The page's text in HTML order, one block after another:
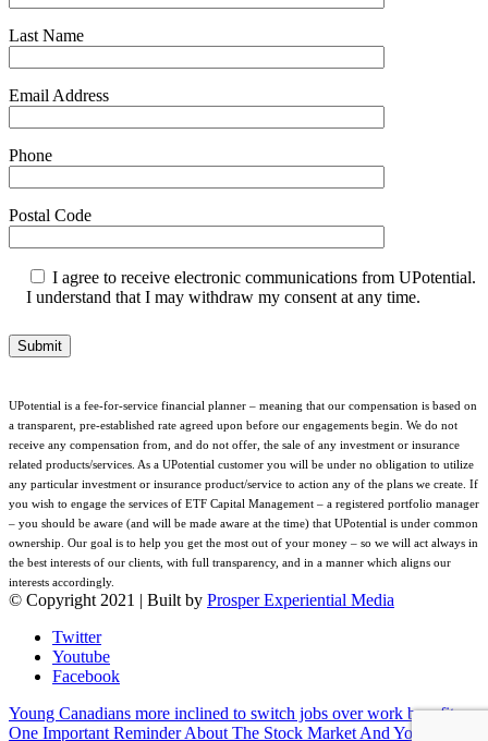
Last Name
Email Address
Phone
Postal Code
I agree to receive electronic communications from UPotential.
I understand that I may withdraw my consent at any time.
UPotential is a fee-for-service financial planner – meaning that our compensation is based on
a transparent, pre-established rate agreed upon before our engagements begin. We do not
receive any compensation from, and do not offer, the sale of any investment or insurance
related products/services. As a UPotential customer you will be under no obligation to utilize
any particular investment or insurance product/service to action any of the plans we create. If
you wish to engage the services of ETF Capital Management – a registered portfolio manager
– you should be aware (and will be made aware at the time) that UPotential is under common
ownership. Our goal is to help you get the most out of your money – so we will act always in
the best interests of our clients, with full transparency, and in a manner which aligns our
interests accordingly.
© Copyright 2021 | Built by Prosper Experiential Media
Twitter
Youtube
Facebook
Young Canadians more inclined to switch jobs over work benefits
One Important Reminder About The Stock Market And Your